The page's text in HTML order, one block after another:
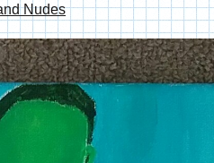
Nudes